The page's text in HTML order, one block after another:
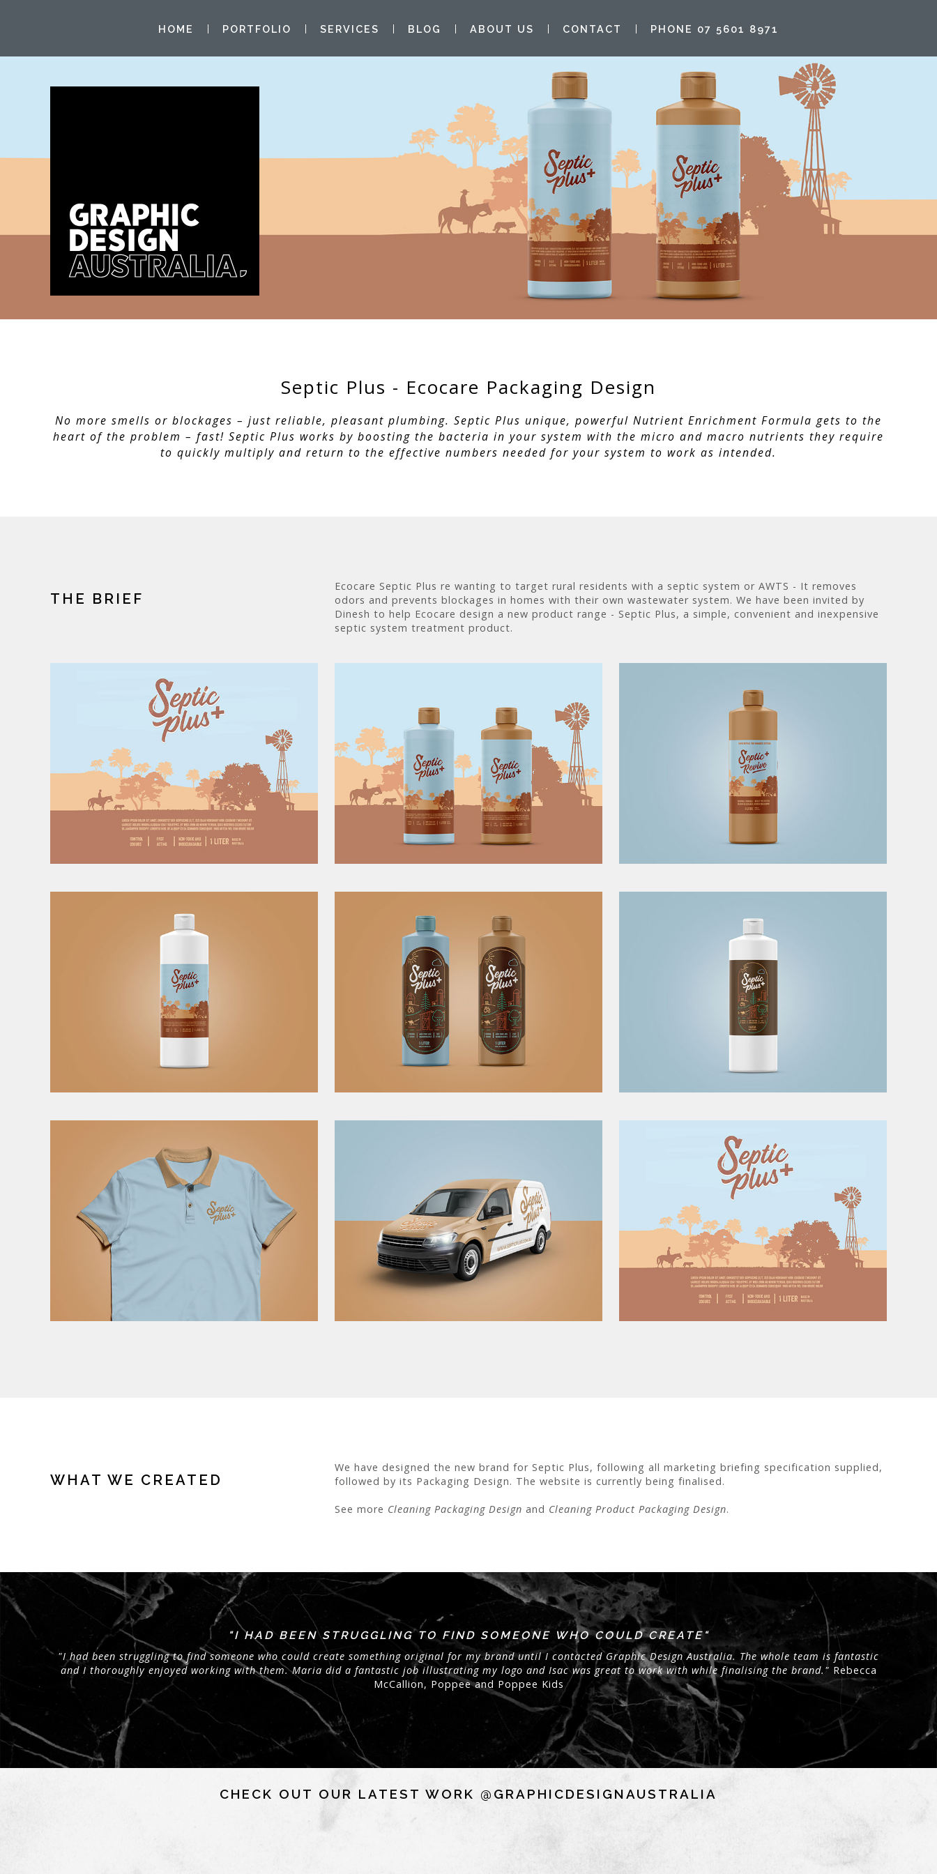
HOME PORTFOLIO SERVICES BLOG ABOUT US CONTACT PHONE 07 5601 8971
Septic Plus - Ecocare Packaging Design
No more smells or blockages – just reliable, pleasant plumbing. Septic Plus unique, powerful Nutrient Enrichment Formula gets to the
heart of the problem – fast! Septic Plus works by boosting the bacteria in your system with the micro and macro nutrients they require
to quickly multiply and return to the effective numbers needed for your system to work as intended.
THE BRIEF
Ecocare Septic Plus re wanting to target rural residents with a septic system or AWTS - It removes
odors and prevents blockages in homes with their own wastewater system. We have been invited by
Dinesh to help Ecocare design a new product range - Septic Plus, a simple, convenient and inexpensive
septic system treatment product.
WHAT WE CREATED
We have designed the new brand for Septic Plus, following all marketing briefing specification supplied,
followed by its Packaging Design. The website is currently being finalised.
See more Cleaning Packaging Design and Cleaning Product Packaging Design.
"I HAD BEEN STRUGGLING TO FIND SOMEONE WHO COULD CREATE"
"I had been struggling to find someone who could create something original for my brand until I contacted Graphic Design Australia. The whole team is fantastic
and I thoroughly enjoyed working with them. Maria did a fantastic job illustrating my logo and Isac was great to work with while finalising the brand." Rebecca
McCallion, Poppee and Poppee Kids
CHECK OUT OUR LATEST WORK @GRAPHICDESIGNAUSTRALIA